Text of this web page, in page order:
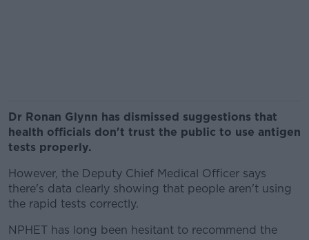
Dr Ronan Glynn has dismissed suggestions that
health officials don't trust the public to use antigen
tests properly.
However, the Deputy Chief Medical Officer says
there's data clearly showing that people aren't using
the rapid tests correctly.
NPHET has long been hesitant to recommend the